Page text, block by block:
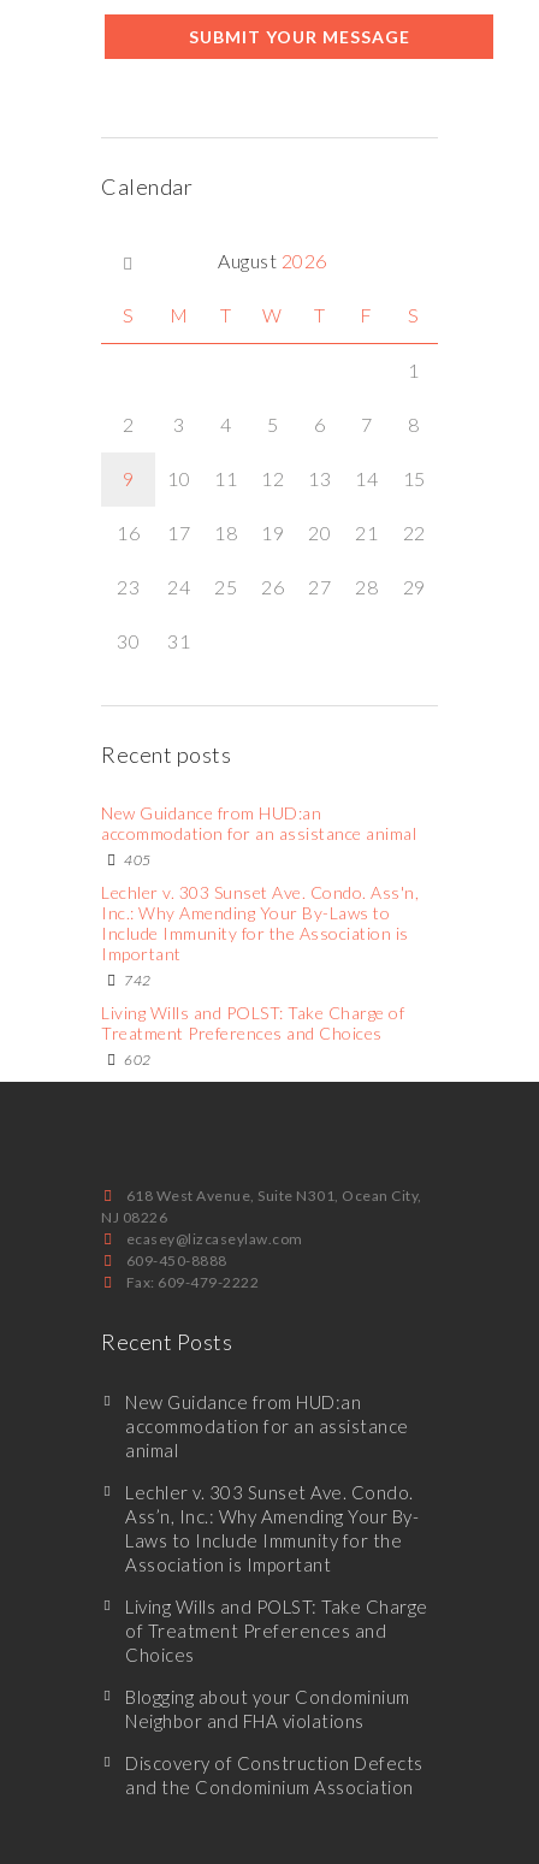
SUBMIT YOUR MESSAGE
Calendar
August 2026
S M T W T F S
1
2 3 4 5 6 7 8
9 10 11 12 13 14 15
16 17 18 19 20 21 22
23 24 25 26 27 28 29
30 31
Recent posts
New Guidance from HUD:an
accommodation for an assistance animal
405
Lechler v. 303 Sunset Ave. Condo. Ass'n,
Inc.: Why Amending Your By-Laws to
Include Immunity for the Association is
Important
742
Living Wills and POLST: Take Charge of
Treatment Preferences and Choices
602
618 West Avenue, Suite N301, Ocean City,
NJ 08226
ecasey@lizcaseylaw.com
609-450-8888
Fax: 609-479-2222
Recent Posts
New Guidance from HUD:an
accommodation for an assistance
animal
Lechler v. 303 Sunset Ave. Condo.
Ass’n, Inc.: Why Amending Your By-
Laws to Include Immunity for the
Association is Important
Living Wills and POLST: Take Charge
of Treatment Preferences and
Choices
Blogging about your Condominium
Neighbor and FHA violations
Discovery of Construction Defects
and the Condominium Association